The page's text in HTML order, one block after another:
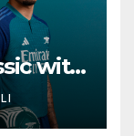
with
for